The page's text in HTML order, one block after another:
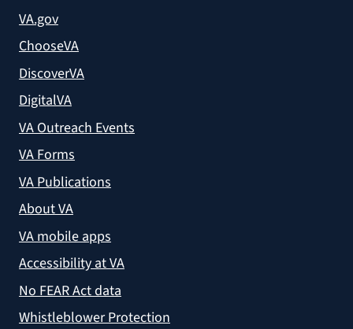
VA.gov
ChooseVA
DiscoverVA
DigitalVA
VA Outreach Events
VA Forms
VA Publications
About VA
VA mobile apps
Accessibility at VA
No FEAR Act data
Whistleblower Protection